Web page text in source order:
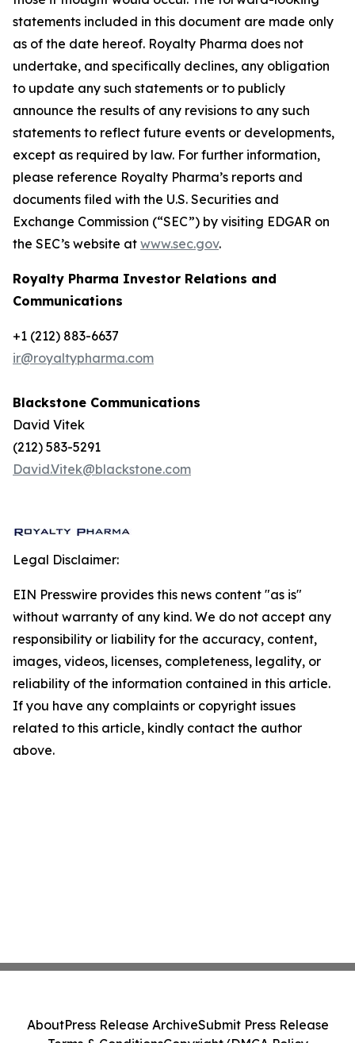
statements included in this document are made only
as of the date hereof. Royalty Pharma does not
undertake, and specifically declines, any obligation
to update any such statements or to publicly
announce the results of any revisions to any such
statements to reflect future events or developments,
except as required by law. For further information,
please reference Royalty Pharma’s reports and
documents filed with the U.S. Securities and
Exchange Commission (“SEC”) by visiting EDGAR on
the SEC’s website at www.sec.gov.
Royalty Pharma Investor Relations and
Communications
+1 (212) 883-6637
ir@royaltypharma.com
Blackstone Communications
David Vitek
(212) 583-5291
David.Vitek@blackstone.com
Legal Disclaimer:
EIN Presswire provides this news content "as is"
without warranty of any kind. We do not accept any
responsibility or liability for the accuracy, content,
images, videos, licenses, completeness, legality, or
reliability of the information contained in this article.
If you have any complaints or copyright issues
related to this article, kindly contact the author
above.
AboutPress Release ArchiveSubmit Press Release